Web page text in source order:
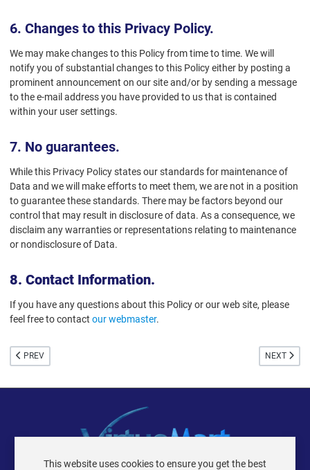
6. Changes to this Privacy Policy.
We may make changes to this Policy from time to time. We will
notify you of substantial changes to this Policy either by posting a
prominent announcement on our site and/or by sending a message
to the e-mail address you have provided to us that is contained
within your user settings.
7. No guarantees.
While this Privacy Policy states our standards for maintenance of
Data and we will make efforts to meet them, we are not in a position
to guarantee these standards. There may be factors beyond our
control that may result in disclosure of data. As a consequence, we
disclaim any warranties or representations relating to maintenance
or nondisclosure of Data.
8. Contact Information.
If you have any questions about this Policy or our web site, please
feel free to contact our webmaster.
PREVIOUS ARTICLE: 404 ERROR PAGE
PREV NEXT
NEXT
VIRTUEMART ® DER ISTRAXX GMBH
This website uses cookies to ensure you get the best